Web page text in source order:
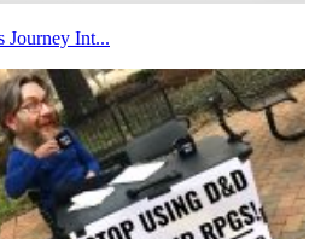
Journey Int...